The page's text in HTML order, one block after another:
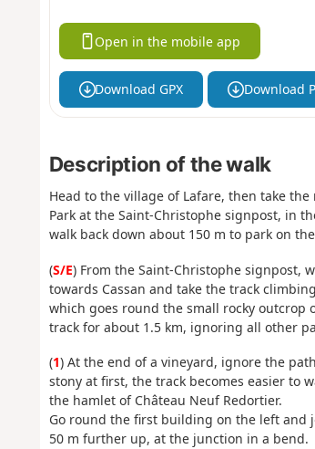
Open in the mobile app
Download GPX Download
Description of the walk
Head to the village of Lafare, then take
Park at the Saint-Christophe signpost, in
walk back down about 150 m to park on
(S/E) From the Saint-Christophe signpost,
towards Cassan and take the track
which goes round the small rocky outcrop
track for about 1.5 km, ignoring all other
(1) At the end of a vineyard, ignore the
stony at first, the track becomes easier to
the hamlet of Château Neuf Redortier.
Go round the first building on the left and
50 m further up, at the junction in a bend.